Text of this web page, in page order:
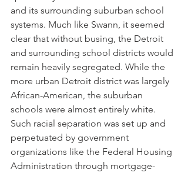
and its surrounding suburban school
systems. Much like Swann, it seemed
clear that without busing, the Detroit
and surrounding school districts would
remain heavily segregated. While the
more urban Detroit district was largely
African-American, the suburban
schools were almost entirely white.
Such racial separation was set up and
perpetuated by government
organizations like the Federal Housing
Administration through mortgage-